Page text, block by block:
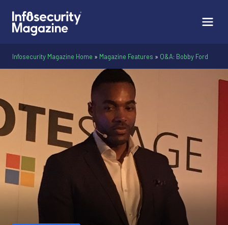
Infosecurity Magazine Home » Magazine Features » Q&A: Bobby Ford